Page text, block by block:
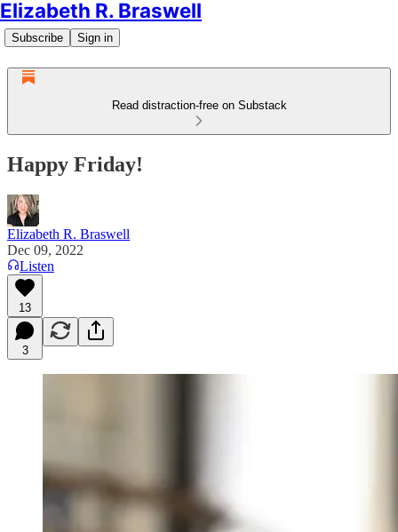
Elizabeth R. Braswell
Subscribe Sign in
Read distraction-free on Substack
Happy Friday!
Elizabeth R. Braswell
Dec 09, 2022
Listen
13
3